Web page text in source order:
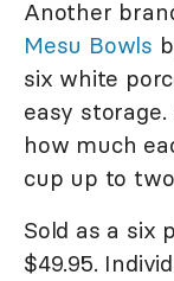
Another
Mesu Bowls
six white
easy
how much
cup up to
Sold as a six
$49.95.